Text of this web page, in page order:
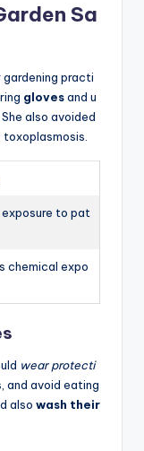
Sa
gardening practi
glovesand u
. She also avoided
exposure to pat
chemical expo
wear protecti
and avoid eating
also wash their